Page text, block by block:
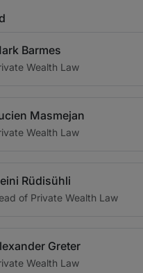
Barmes
Wealth Law
Masmejan
Wealth Law
Rüdisühli
of Private Wealth Law
Greter
Wealth Law